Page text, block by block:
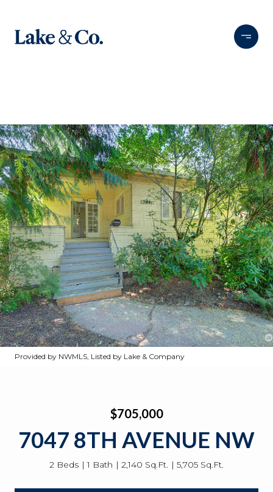
Provided by NWMLS, Listed by Lake & Company
$705,000
7047 8TH AVENUE NW
2 Beds 1 Bath 2,140 Sq.Ft. 5,705 Sq.Ft.